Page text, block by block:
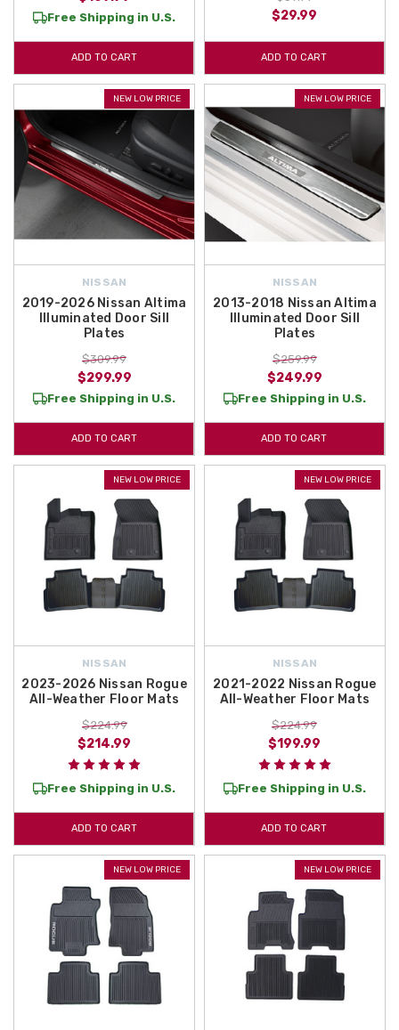
Free Shipping in U.S.
ADD TO CART
$29.99
ADD TO CART
NEW LOW PRICE
NISSAN
2019-2026 Nissan Altima
Illuminated Door Sill
Plates
$309.99
$299.99
Free Shipping in U.S.
ADD TO CART
NEW LOW PRICE
NISSAN
2013-2018 Nissan Altima
Illuminated Door Sill
Plates
$259.99
$249.99
Free Shipping in U.S.
ADD TO CART
NEW LOW PRICE
NISSAN
2023-2026 Nissan Rogue
All-Weather Floor Mats
$224.99
$214.99
Free Shipping in U.S.
ADD TO CART
NEW LOW PRICE
NISSAN
2021-2022 Nissan Rogue
All-Weather Floor Mats
$224.99
$199.99
Free Shipping in U.S.
ADD TO CART
NEW LOW PRICE NEW LOW PRICE